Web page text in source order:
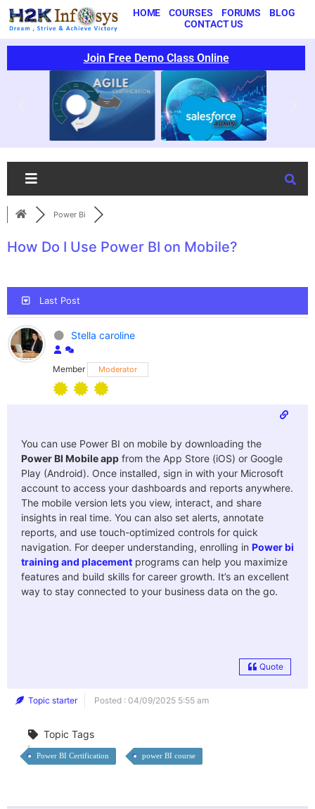
HOME COURSES FORUMS
BLOG
CONTACT US
Join Free Demo Class Online
Power Bi
How Do I Use Power BI on Mobile?
Last Post
Stella caroline
Member Moderator
You can use Power BI on mobile by downloading the
Power BI Mobile app from the App Store (iOS) or Google
Play (Android). Once installed, sign in with your Microsoft
account to access your dashboards and reports anywhere.
The mobile version lets you view, interact, and share
insights in real time. You can also set alerts, annotate
reports, and use touch-optimized controls for quick
navigation. For deeper understanding, enrolling in Power bi
training and placement programs can help you maximize
features and build skills for career growth. It’s an excellent
way to stay connected to your business data on the go.
Quote
Topic starter Posted : 04/09/2025 5:55 am
Topic Tags
Power BI Certification power BI course